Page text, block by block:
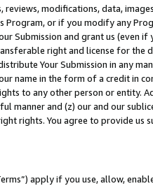
reviews, modifications, data,
Program, or if you modify any
Submission and grant us (even
right and license for
Your Submission in any
name in the form of a credit in
to any other person or entity.
manner and (z) our and our
rights. You agree to provide us
apply if you use, allow,